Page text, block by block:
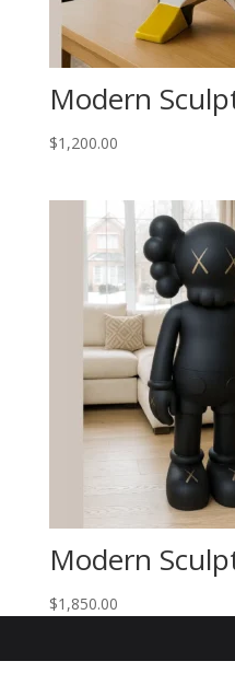
Modern
$1,200.00
Modern
$1,850.00